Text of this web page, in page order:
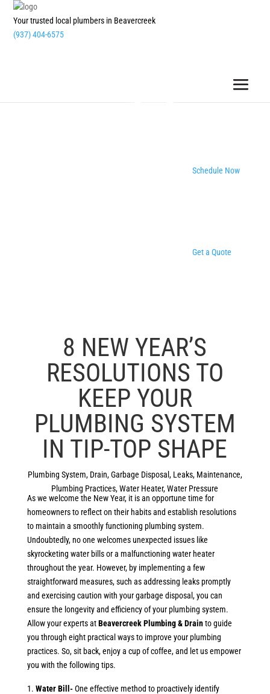
Your trusted local plumbers in Beavercreek
(937) 404-6575
Schedule Now
Get a Quote
8 NEW YEAR’S
RESOLUTIONS TO
KEEP YOUR
PLUMBING SYSTEM
IN TIP-TOP SHAPE
Plumbing System, Drain,Garbage Disposal , Leaks, Maintenance,
Plumbing Practices,Water Heater,Water Pressure
As we welcome the New Year, it is an opportune time for
homeowners to reflect on their habits and establish resolutions
to maintain a smoothly functioning plumbing system.
Undoubtedly, no one welcomes unexpected issues like
skyrocketing water bills or a malfunctioning water heater
throughout the year. However, by implementing a few
straightforward measures, such as addressing leaks promptly
and exercising caution with your garbage disposal, you can
ensure the longevity and efficiency of your plumbing system.
Allow your experts atBeavercreek Plumbing & Drainto guide
you through eight practical ways to improve your plumbing
practices. So, sit back, enjoy a cup of coffee, and let us empower
you with the following tips.
Water Bill-One effective method to proactively identify